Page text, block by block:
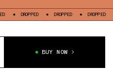
DROPPED DROPPED DROPPED
BUY NOW